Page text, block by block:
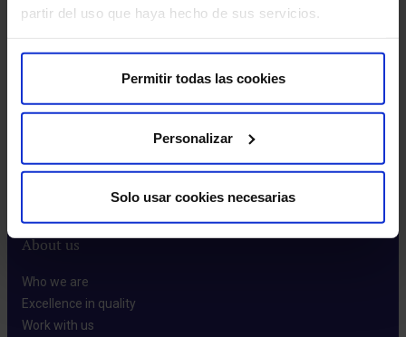
partir del uso que haya hecho de sus servicios.
Permitir todas las cookies
Personalizar
Solo usar cookies necesarias
Make an appointment
About us
Who we are​
Excellence in quality​
Work with us​